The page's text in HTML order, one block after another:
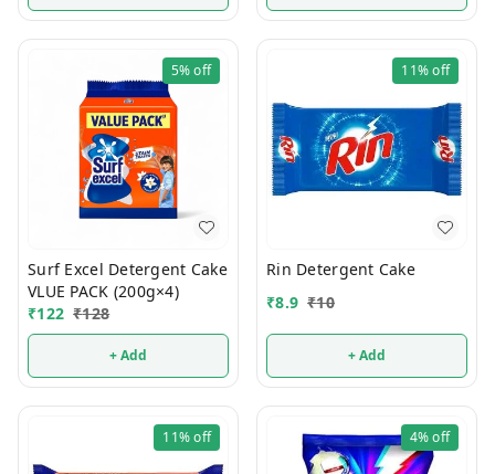
5%off
Surf Excel Detergent Cake
VLUE PACK (200g×4)
₹122 ₹128
+ Add
11%off
Rin Detergent Cake
₹8.9 ₹10
+ Add
11%off 4%off